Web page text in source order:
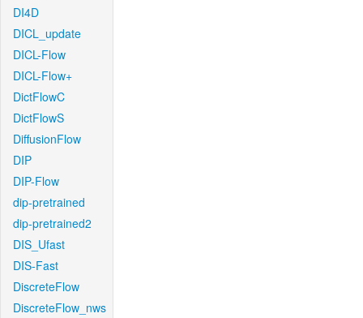
DI4D
DICL_update
DICL-Flow
DICL-Flow+
DictFlowC
DictFlowS
DiffusionFlow
DIP
DIP-Flow
dip-pretrained
dip-pretrained2
DIS_Ufast
DIS-Fast
DiscreteFlow
DiscreteFlow_nws